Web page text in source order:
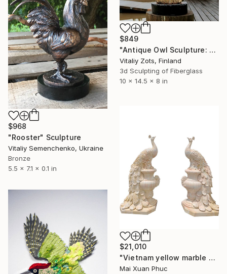
$849
"Antique Owl Sculpture: Rustic Metal & Concrete, Hand-Painted" Sculpture
Vitaliy Zots, Finland
3d Sculpting of Fiberglass
10 x 14.5 x 8 in
$968
"Rooster" Sculpture
Vitaliy Semenchenko, Ukraine
Bronze
5.5 x 7.1 x 0.1 in
$21,010
"Vietnam yellow marble phoenix" Sculpture
Mai Xuan Phuc